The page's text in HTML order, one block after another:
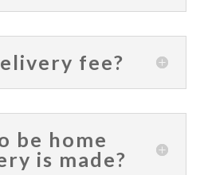
fee?
be home
is made?